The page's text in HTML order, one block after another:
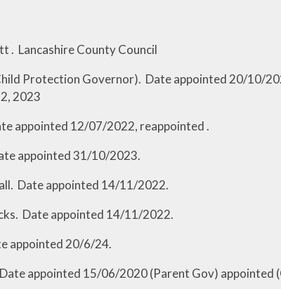
. Lancashire County Council
Date appointed 20/10/2020,
12/07/2022, reappointed .
31/10/2023.
Date appointed 14/11/2022.
Date appointed 14/11/2022.
20/6/24.
appointed 15/06/2020 (Parent Gov) appointed